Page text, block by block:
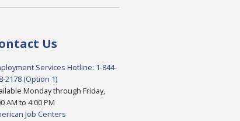
Us
Services Hotline: 1-844-
2178 (Option 1)
Monday through Friday,
AM to 4:00 PM
Job Centers